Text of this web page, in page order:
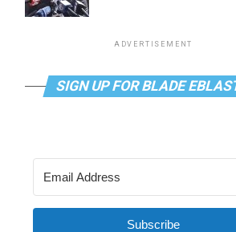
ADVERTISEMENT
SIGN UP FOR BLADE
Subscribe